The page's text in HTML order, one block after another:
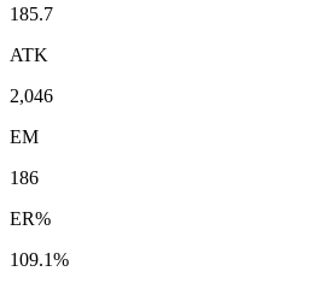
185.7
ATK
2,046
EM
186
ER%
109.1%